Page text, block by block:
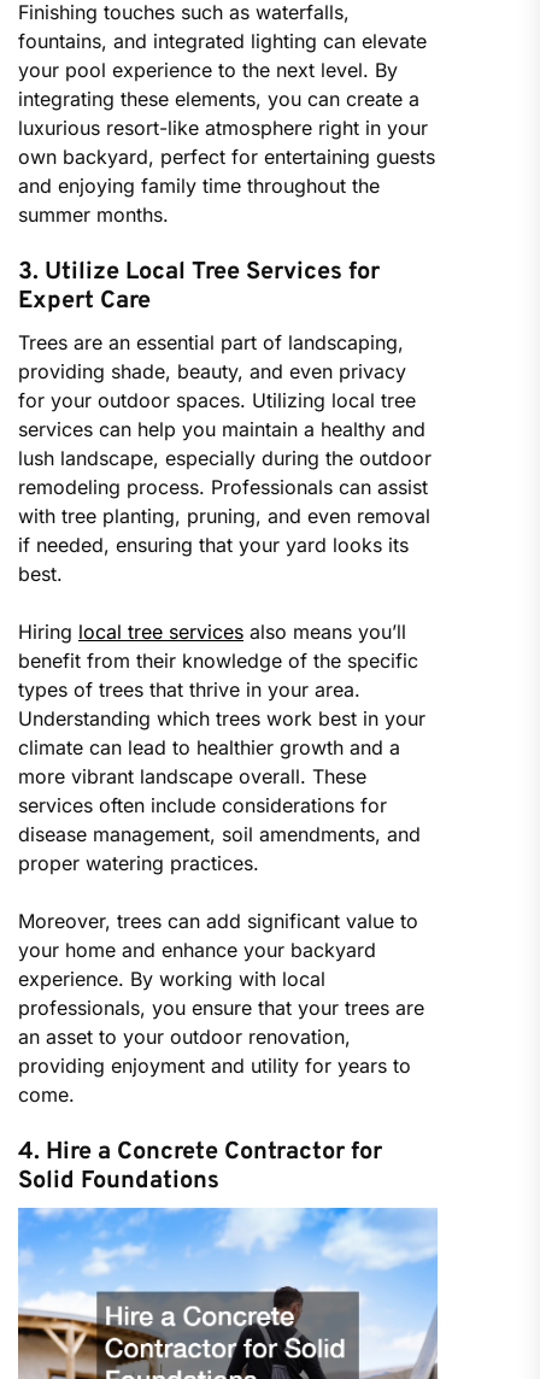
Finishing touches such as waterfalls,
fountains, and integrated lighting can elevate
your pool experience to the next level. By
integrating these elements, you can create a
luxurious resort-like atmosphere right in your
own backyard, perfect for entertaining guests
and enjoying family time throughout the
summer months.
3. Utilize Local Tree Services for
Expert Care
Trees are an essential part of landscaping,
providing shade, beauty, and even privacy
for your outdoor spaces. Utilizing local tree
services can help you maintain a healthy and
lush landscape, especially during the outdoor
remodeling process. Professionals can assist
with tree planting, pruning, and even removal
if needed, ensuring that your yard looks its
best.
Hiring local tree services also means you’ll
benefit from their knowledge of the specific
types of trees that thrive in your area.
Understanding which trees work best in your
climate can lead to healthier growth and a
more vibrant landscape overall. These
services often include considerations for
disease management, soil amendments, and
proper watering practices.
Moreover, trees can add significant value to
your home and enhance your backyard
experience. By working with local
professionals, you ensure that your trees are
an asset to your outdoor renovation,
providing enjoyment and utility for years to
come.
4. Hire a Concrete Contractor for
Solid Foundations